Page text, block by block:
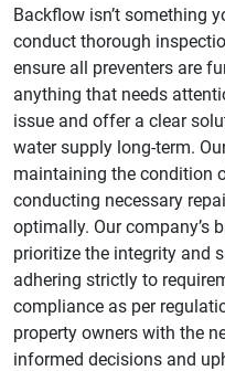
Backflow isn’t something
conduct thorough
ensure all preventers are
anything that needs
issue and offer a clear
water supply long-term.
maintaining the condition
conducting necessary
optimally. Our company’s
prioritize the integrity and
adhering strictly to
compliance as per
property owners with the
informed decisions and